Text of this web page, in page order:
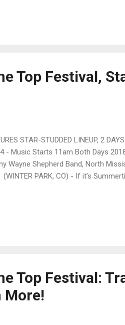
holds barred approach with trem
Top Festival,
STAR-STUDDED LINEUP, 2
- Music Starts 11am Both Days
Wayne Shepherd Band, North
PARK, CO) - If it’s
Top Festival:
More!